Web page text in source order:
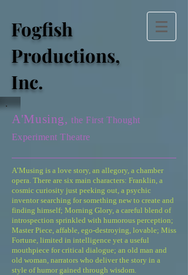
Fogfish
Productions,
Inc.
A'Musing,the First Thought
Experiment Theatre
A’Musing is a love story, an allegory, a chamber
opera. There are six main characters: Franklin, a
cosmic curiosity just peeking out, a psychic
inventor searching for something new to create and
finding himself; Morning Glory, a careful blend of
introspection sprinkled with humorous perception;
Master Piece, affable, ego-destroying, lovable; Miss
Fortune, limited in intelligence yet a useful
mouthpiece for critical dialogue; an old man and
old woman, narrators who deliver the story in a
style of humor gained through wisdom.